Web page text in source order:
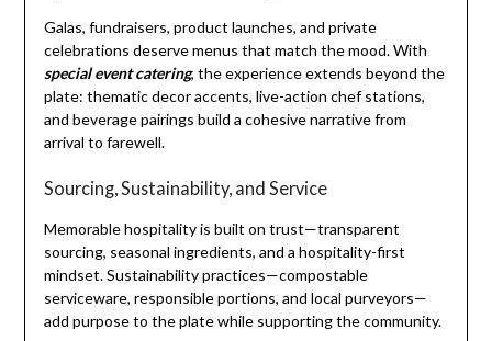
Galas, fundraisers, product launches, and private
celebrations deserve menus that match the mood. With
special event catering, the experience extends beyond the
plate: thematic decor accents, live-action chef stations,
and beverage pairings build a cohesive narrative from
arrival to farewell.
Sourcing, Sustainability, and Service
Memorable hospitality is built on trust—transparent
sourcing, seasonal ingredients, and a hospitality-first
mindset. Sustainability practices—compostable
serviceware, responsible portions, and local purveyors—
add purpose to the plate while supporting the community.